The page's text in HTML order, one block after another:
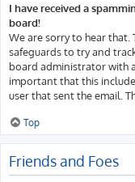
I have received a
board!
We are sorry to hear that.
safeguards to try and
board administrator with
important that this
user that sent the email.
Top
Friends and Foes